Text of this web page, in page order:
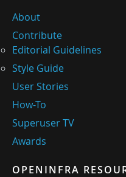
About
Contribute
Editorial Guidelines
Style Guide
User Stories
How-To
Superuser TV
Awards
OPENINFRA